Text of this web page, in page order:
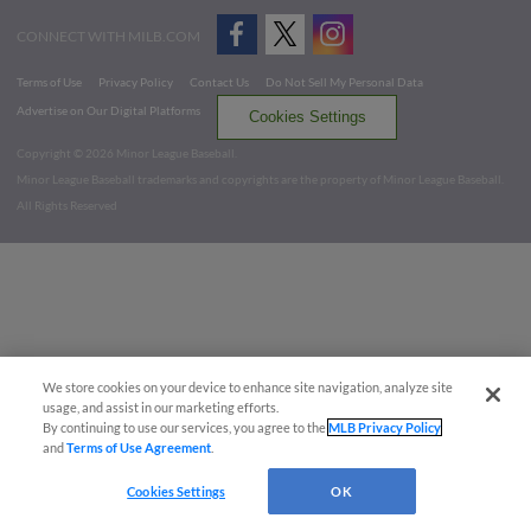
CONNECT WITH MILB.COM
Terms of Use Privacy Policy Contact Us
Do Not Sell My Personal Data
Advertise on Our Digital Platforms
Cookies Settings
Copyright ©
2026 Minor League Baseball.
Minor League Baseball trademarks and copyrights are the property of Minor League Baseball.
All Rights Reserved
We store cookies on your device to enhance site navigation, analyze site
usage, and assist in our marketing efforts.
By continuing to use our services, you agree to theMLB Privacy Policy
andTerms of Use Agreement
Cookies Settings OK